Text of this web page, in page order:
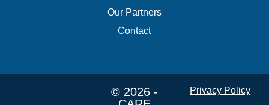
Our Partners
Contact
© 2026 -
Privacy Policy